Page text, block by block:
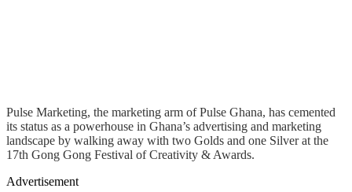
Pulse Marketing, the marketing arm of Pulse Ghana, has cemented
its status as a powerhouse in Ghana’s advertising and marketing
landscape by walking away with two Golds and one Silver at the
17th Gong Gong Festival of Creativity & Awards.
Advertisement